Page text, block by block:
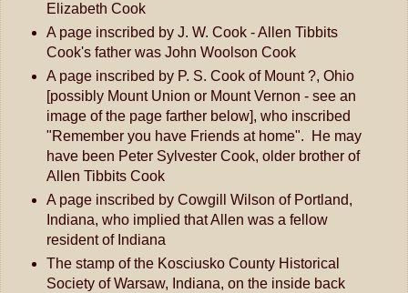
Elizabeth Cook
A page inscribed by J. W. Cook - Allen Tibbits
Cook's father was John Woolson Cook
A page inscribed by P. S. Cook of Mount ?, Ohio
[possibly Mount Union or Mount Vernon - see an
image of the page farther below], who inscribed
"Remember you have Friends at home". He may
have been Peter Sylvester Cook, older brother of
Allen Tibbits Cook
A page inscribed by Cowgill Wilson of Portland,
Indiana, who implied that Allen was a fellow
resident of Indiana
The stamp of the Kosciusko County Historical
Society of Warsaw, Indiana, on the inside back